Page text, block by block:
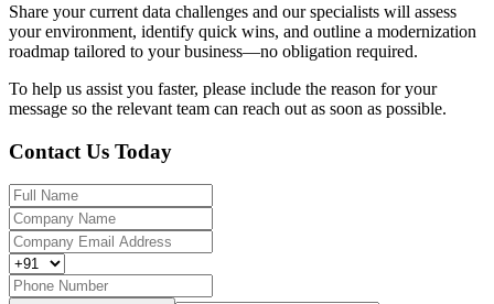
Share your current data challenges and our specialists will assess
your environment, identify quick wins, and outline a modernization
roadmap tailored to your business—no obligation required.
To help us assist you faster, please include the reason for your
message so the relevant team can reach out as soon as possible.
Contact Us Today